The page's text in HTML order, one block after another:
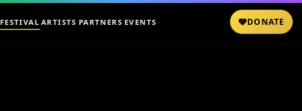
FESTIVAL ARTISTS PARTNERS EVENTS DONATE